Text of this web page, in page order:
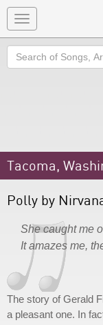
Toggle
navigation
Search
Tacoma,
Polly by
She caught me
It amazes me,
The story of Gerald
a pleasant one. In